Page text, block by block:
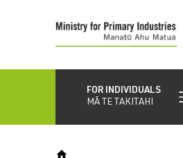
content
FOR INDIVIDUALS
MĀ TE TAKITAHI